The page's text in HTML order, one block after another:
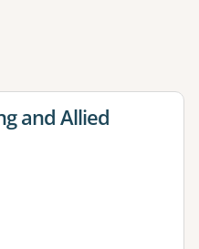
apply one or more filters
and Allied